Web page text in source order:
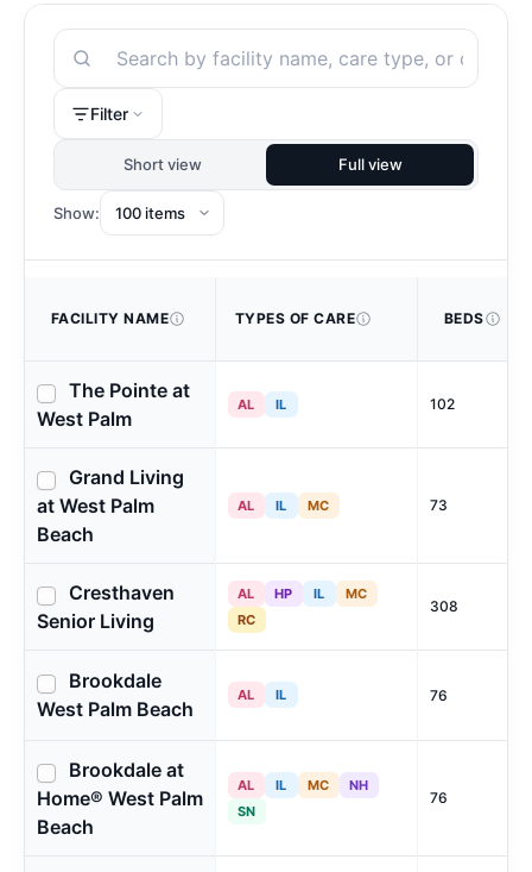
Search
Filter
Short view Full view
Show:
FACILITY NAME TYPES OF CARE BEDS
The Pointe at
West Palm
AL IL 102
Grand Living
at West Palm
Beach
AL IL MC 73
Cresthaven
Senior Living
AL HP IL
MC
RC
308
Brookdale
West Palm Beach
AL IL 76
Brookdale at
Home® West Palm
Beach
AL IL MC
NH
SN
76